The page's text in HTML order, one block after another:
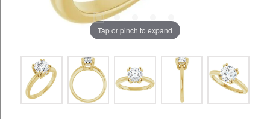
Tap or pinch to expand